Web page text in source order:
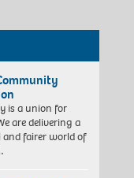
is a union for
are delivering a
and fairer world of